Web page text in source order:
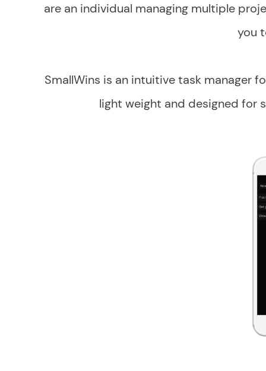
are an individual managing multiple
you
SmallWins is an intuitive task manager
light weight and designed for